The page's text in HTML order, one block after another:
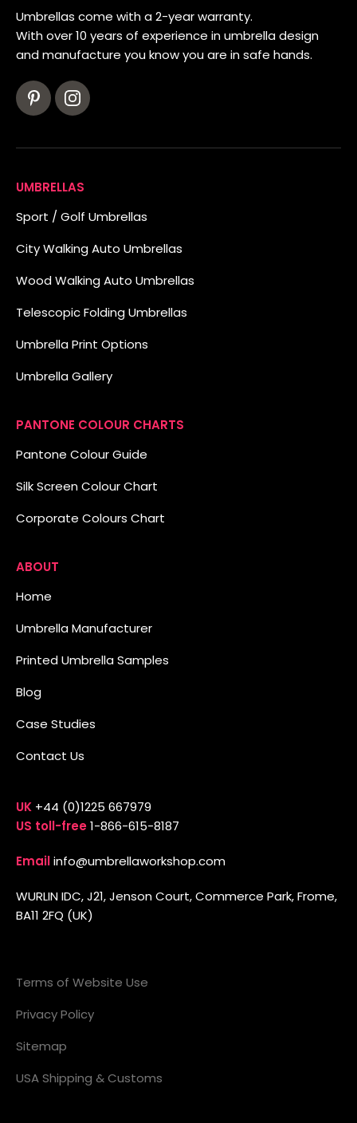
Umbrellas come with a 2-year warranty.
With over 10 years of experience in umbrella design
and manufacture you know you are in safe hands.
UMBRELLAS
Sport / Golf Umbrellas
City Walking Auto Umbrellas
Wood Walking Auto Umbrellas
Telescopic Folding Umbrellas
Umbrella Print Options
Umbrella Gallery
PANTONE COLOUR CHARTS
Pantone Colour Guide
Silk Screen Colour Chart
Corporate Colours Chart
ABOUT
Home
Umbrella Manufacturer
Printed Umbrella Samples
Blog
Case Studies
Contact Us
UK +44 (0)1225 667979
US toll-free1-866-615-8187
Emailinfo@umbrellaworkshop.com
WURLIN IDC, J21, Jenson Court, Commerce Park, Frome,
BA11 2FQ (UK)
Terms of Website Use
Privacy Policy
Sitemap
USA Shipping & Customs